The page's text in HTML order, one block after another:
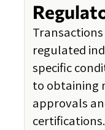
regulated
specific
to obtaining
approvals
certifications.